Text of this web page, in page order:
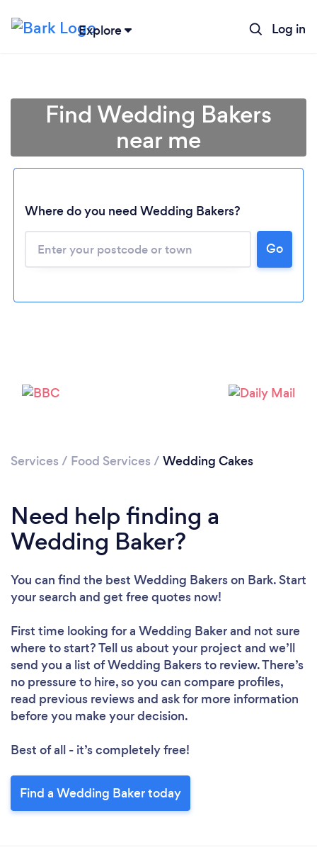
Explore Log in
Loading...
Please wait ...
Find Wedding Bakers
near me
Where do you need Wedding Bakers?
Go
Services / Food Services / Wedding Cakes
Need help finding a
Wedding Baker?
You can find the best Wedding Bakerson Bark. Start
your search and get free quotes now!
First time looking for a Wedding Bakerand not sure
where to start? Tell us about your project and we’ll
send you a list of Wedding Bakers to review. There’s
no pressure to hire, so you can compare profiles,
read previous reviews and ask for more information
before you make your decision.
Best of all - it’s completely free!
Find a Wedding Baker today